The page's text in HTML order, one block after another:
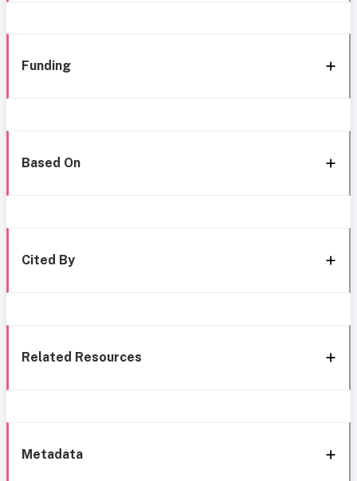
Funding
Based On
Cited By
Related Resources
Metadata